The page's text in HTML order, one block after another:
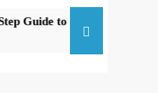
to Replacing the Brakes